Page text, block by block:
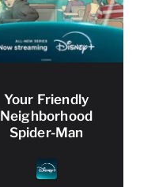
Your Friendly
Neighborhood
Spider-Man